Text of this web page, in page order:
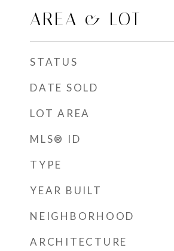
AREA & LOT
STATUS
DATE SOLD
LOT AREA
MLS® ID
TYPE
YEAR BUILT
NEIGHBORHOOD
ARCHITECTURE